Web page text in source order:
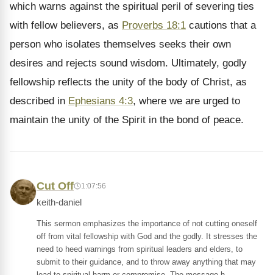
which warns against the spiritual peril of severing ties
with fellow believers, as Proverbs 18:1 cautions that a
person who isolates themselves seeks their own
desires and rejects sound wisdom. Ultimately, godly
fellowship reflects the unity of the body of Christ, as
described in Ephesians 4:3, where we are urged to
maintain the unity of the Spirit in the bond of peace.
Cut Off 1:07:56
keith-daniel
This sermon emphasizes the importance of not cutting oneself
off from vital fellowship with God and the godly. It stresses the
need to heed warnings from spiritual leaders and elders, to
submit to their guidance, and to throw away anything that may